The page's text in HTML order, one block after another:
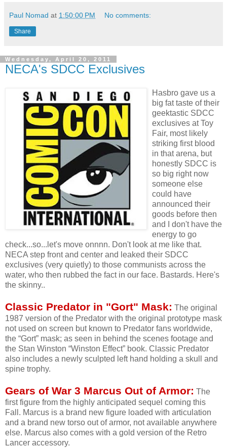
Paul Nomad at 1:50:00 PM No comments:
Share
Wednesday, April 20, 2011
NECA's SDCC Exclusives
Hasbro gave us a
big fat taste of their
geektastic SDCC
exclusives at Toy
Fair, most likely
striking first blood
in that arena, but
honestly SDCC is
so big right now
someone else
could have
announced their
goods before then
and I don't have the
energy to go
check...so...let's move onnnn. Don't look at me like that.
NECA step front and center and leaked their SDCC
exclusives (very quietly) to those communists across the
water, who then rubbed the fact in our face. Bastards. Here's
the skinny..
Classic Predator in "Gort" Mask: The original
1987 version of the Predator with the original prototype mask
not used on screen but known to Predator fans worldwide,
the “Gort” mask; as seen in behind the scenes footage and
the Stan Winston “Winston Effect” book. Classic Predator
also includes a newly sculpted left hand holding a skull and
spine trophy.
Gears of War 3 Marcus Out of Armor: The
first figure from the highly anticipated sequel coming this
Fall. Marcus is a brand new figure loaded with articulation
and a brand new torso out of armor, not available anywhere
else. Marcus also comes with a gold version of the Retro
Lancer accessory.